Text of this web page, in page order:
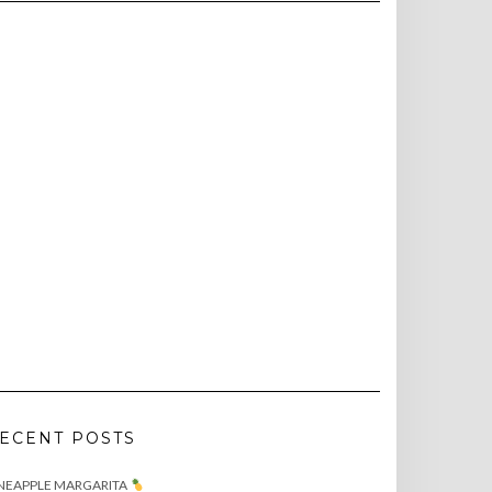
POSTS
MARGARITA